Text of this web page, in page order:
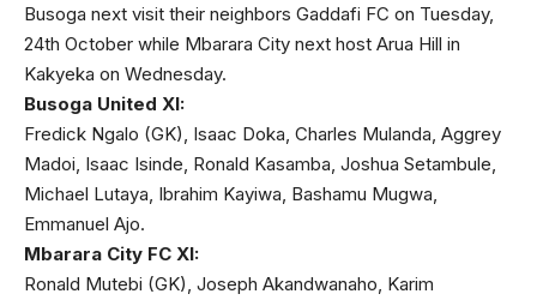
Busoga next visit their neighbors Gaddafi FC on Tuesday,
24th October while Mbarara City next host Arua Hill in
Kakyeka on Wednesday.
Busoga United XI:
Fredick Ngalo (GK), Isaac Doka, Charles Mulanda, Aggrey
Madoi, Isaac Isinde, Ronald Kasamba, Joshua Setambule,
Michael Lutaya, Ibrahim Kayiwa, Bashamu Mugwa,
Emmanuel Ajo.
Mbarara City FC XI:
Ronald Mutebi (GK), Joseph Akandwanaho, Karim